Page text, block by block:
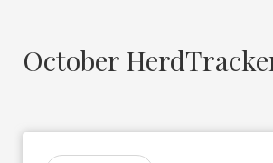
October